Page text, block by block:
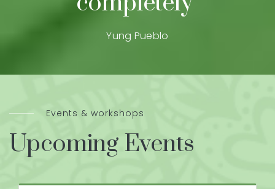
Yung Pueblo
Events & workshops
Upcoming Events